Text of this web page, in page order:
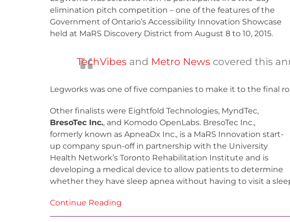
elimination pitch competition – one of the features of the
Government of Ontario’s Accessibility Innovation Showcase
held at MaRS Discovery District from August 8 to 10, 2015.
TechVibes and Metro News covered this
Legworks was one of five companies to make it to the final
Other finalists were Eightfold Technologies, MyndTec,
BresoTec Inc., and Komodo OpenLabs. BresoTec Inc.,
formerly known as ApneaDx Inc., is a MaRS Innovation start-
up company spun-off in partnership with the University
Health Network’s Toronto Rehabilitation Institute and is
developing a medical device to allow patients to determine
whether they have sleep apnea without having to visit a
Continue Reading